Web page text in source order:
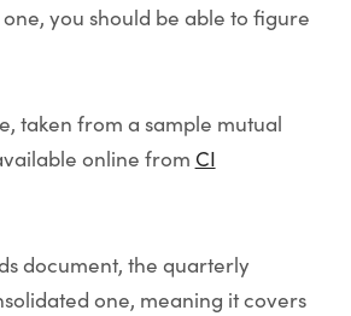
you should be able to figure
taken from a sample mutual
online from CI
document, the quarterly
one, meaning it covers